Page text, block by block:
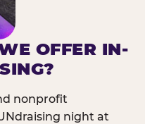
OFFER IN-
nonprofit
night at